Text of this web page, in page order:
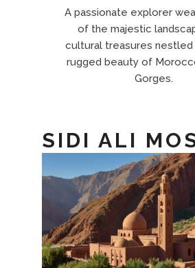
A passionate explorer
of the majestic
cultural treasures nestled
rugged beauty of
Gorges.
SIDI ALI